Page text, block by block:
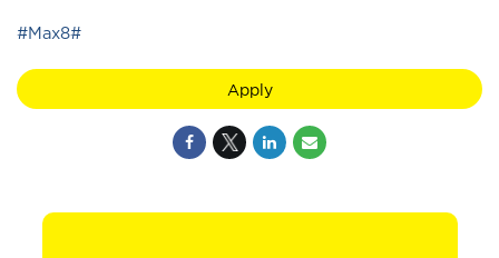
#Max8#
Apply